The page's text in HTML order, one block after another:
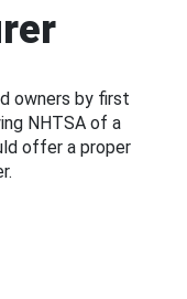
owners by first
NHTSA of a
offer a proper